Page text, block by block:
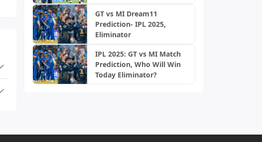
GT vs MI Dream11
Prediction- IPL 2025,
Eliminator
IPL 2025: GT vs MI Match
Prediction, Who Will Win
Today Eliminator?